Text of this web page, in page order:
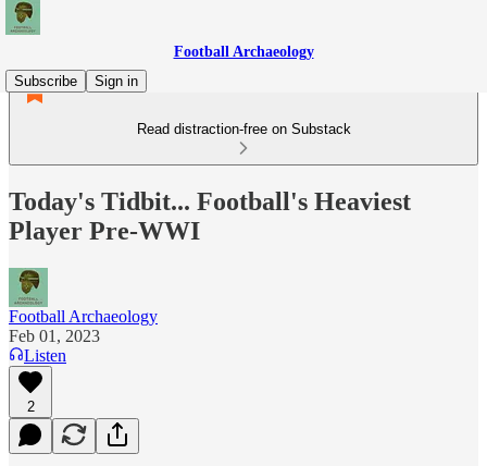
Football Archaeology
Subscribe
Sign in
Read distraction-free on Substack
Today's Tidbit... Football's Heaviest
Player Pre-WWI
Football Archaeology
Feb 01, 2023
Listen
2